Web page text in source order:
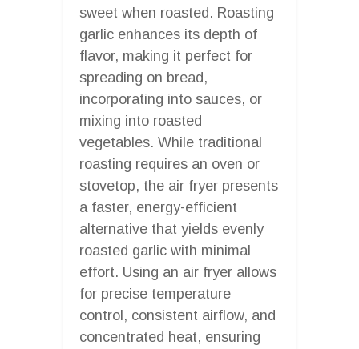
sweet when roasted. Roasting
garlic enhances its depth of
flavor, making it perfect for
spreading on bread,
incorporating into sauces, or
mixing into roasted
vegetables. While traditional
roasting requires an oven or
stovetop, the air fryer presents
a faster, energy-efficient
alternative that yields evenly
roasted garlic with minimal
effort. Using an air fryer allows
for precise temperature
control, consistent airflow, and
concentrated heat, ensuring